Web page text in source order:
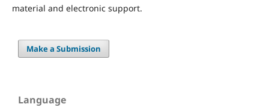
material and electronic support.
Make a Submission
Language